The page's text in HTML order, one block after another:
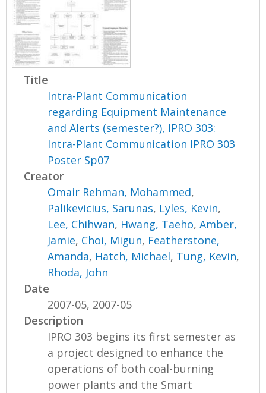
Title
Intra-Plant Communication
regarding Equipment Maintenance
and Alerts (semester?), IPRO 303:
Intra-Plant Communication IPRO 303
Poster Sp07
Creator
Omair Rehman, Mohammed,
Palikevicius, Sarunas, Lyles, Kevin,
Lee, Chihwan, Hwang, Taeho,Amber,
Jamie, Choi, Migun, Featherstone,
Amanda, Hatch, Michael, Tung, Kevin,
Rhoda, John
Date
2007-05, 2007-05
Description
IPRO 303 begins its first semester as
a project designed to enhance the
operations of both coal-burning
power plants and the Smart